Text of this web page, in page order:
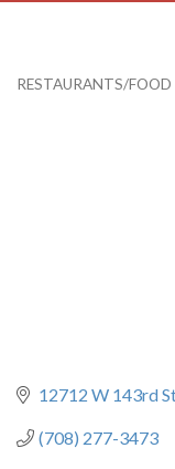
RESTAURANTS/FOOD
12712 W 143rd
(708) 277-3473